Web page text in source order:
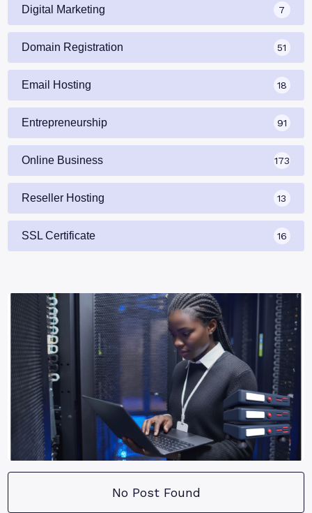
Digital Marketing 7
Domain Registration 51
Email Hosting 18
Entrepreneurship 91
Online Business 173
Reseller Hosting 13
SSL Certificate 16
No Post Found